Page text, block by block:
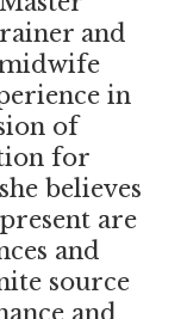
and
in
of
for
believes
are
and
source
and